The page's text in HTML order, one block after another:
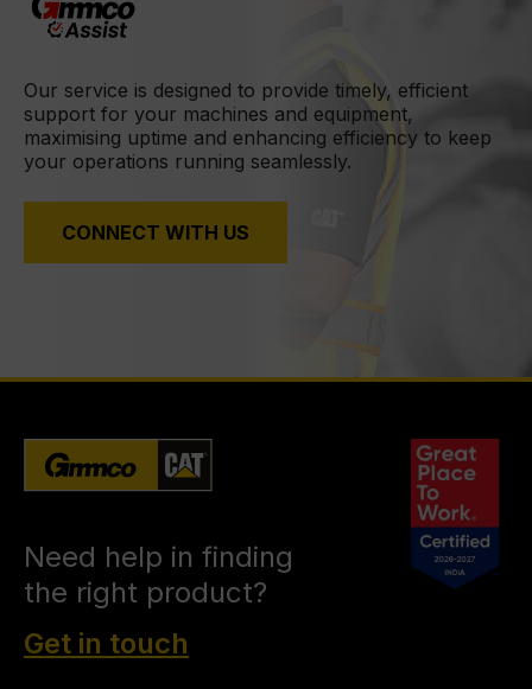
Our service is designed to provide timely, efficient
support for your machines and equipment,
maximising uptime and enhancing efficiency to keep
your operations running seamlessly.
CONNECT WITH US
Need help in finding
the right product?
Get in touch